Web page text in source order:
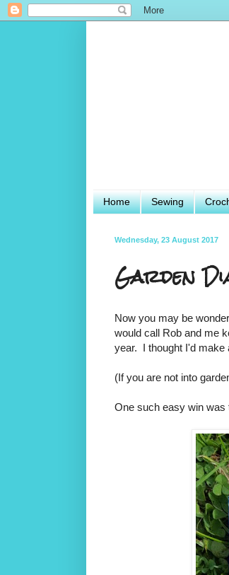
Home Sewing
Wednesday, 23 August 2017
Garden
Now you may be
would call Rob and me
year. I thought I'd make
(If you are not into
One such easy win was